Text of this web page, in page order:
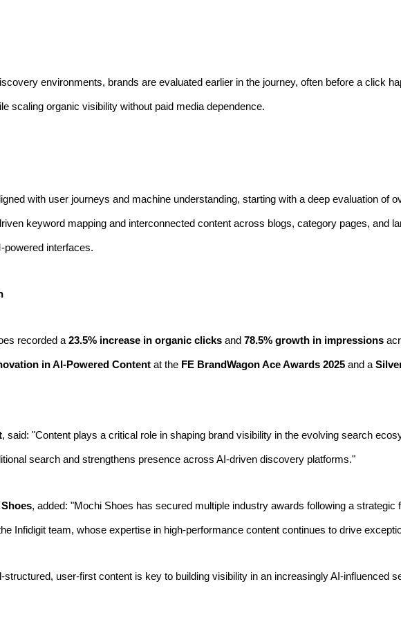
environments, brands are evaluated earlier in the journey, often before a click
scaling organic visibility without paid media dependence.
with user journeys and machine understanding, starting with a deep evaluation of
keyword mapping and interconnected content across blogs, category pages, and
interfaces.
recorded a 23.5% increase in organic clicks and 78.5% growth in impressions
in AI-Powered Content at the FE BrandWagon Ace Awards 2025 and a
, said: "Content plays a critical role in shaping brand visibility in the evolving search
search and strengthens presence across AI-driven discovery platforms."
, added: "Mochi Shoes has secured multiple industry awards following a
Infidigit team, whose expertise in high-performance content continues to drive
user-first content is key to building visibility in an increasingly AI-influenced